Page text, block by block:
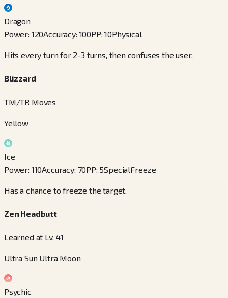
Dragon
Power: 120Accuracy: 100PP:10Physical
Hits every turn for 2-3 turns, then confuses the user.
Blizzard
TM/TR Moves
Yellow
Ice
Power: 110Accuracy: 70PP: 5SpecialFreeze
Has a chance to freeze the target.
Zen Headbutt
Learned at Lv. 41
Ultra Sun Ultra Moon
Psychic